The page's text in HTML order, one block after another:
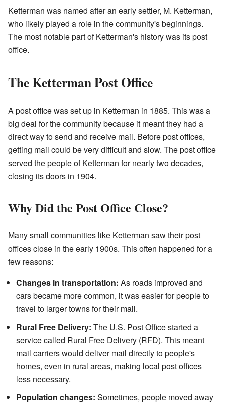
Ketterman was named after an early settler, M. Ketterman,
who likely played a role in the community's beginnings.
The most notable part of Ketterman's history was its post
office.
The Ketterman Post Office
A post office was set up in Ketterman in 1885. This was a
big deal for the community because it meant they had a
direct way to send and receive mail. Before post offices,
getting mail could be very difficult and slow. The post office
served the people of Ketterman for nearly two decades,
closing its doors in 1904.
Why Did the Post Office Close?
Many small communities like Ketterman saw their post
offices close in the early 1900s. This often happened for a
few reasons:
Changes in transportation: As roads improved and
cars became more common, it was easier for people to
travel to larger towns for their mail.
Rural Free Delivery: The U.S. Post Office started a
service called Rural Free Delivery (RFD). This meant
mail carriers would deliver mail directly to people's
homes, even in rural areas, making local post offices
less necessary.
Population changes: Sometimes, people moved away